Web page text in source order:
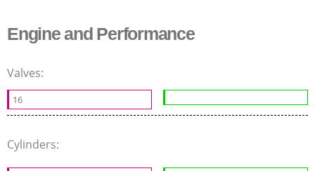
Engine and Performance
Valves:
16
Cylinders: